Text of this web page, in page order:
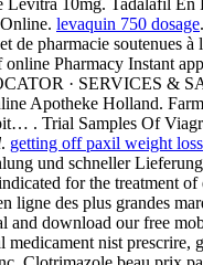
levaquin 750 dosage
de pharmacie soutenues
Pharmacy Instant
· SERVICES &
Apotheke Holland.
. Trial Samples Of
. getting off paxil weight loss
und schneller
for the treatment
ligne des plus grandes
download our free
nist prescrire,